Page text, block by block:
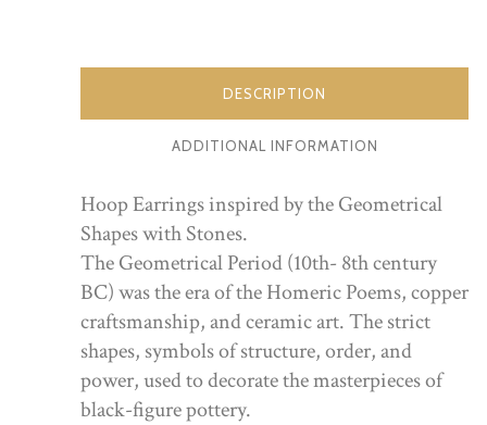
DESCRIPTION
ADDITIONAL INFORMATION
Hoop Earrings inspired by the Geometrical
Shapes with Stones.
The Geometrical Period (10th- 8th century
BC) was the era of the Homeric Poems, copper
craftsmanship, and ceramic art. The strict
shapes, symbols of structure, order, and
power, used to decorate the masterpieces of
black-figure pottery.